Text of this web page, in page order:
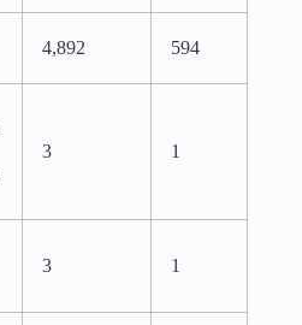
4,892 594
3 1
3 1